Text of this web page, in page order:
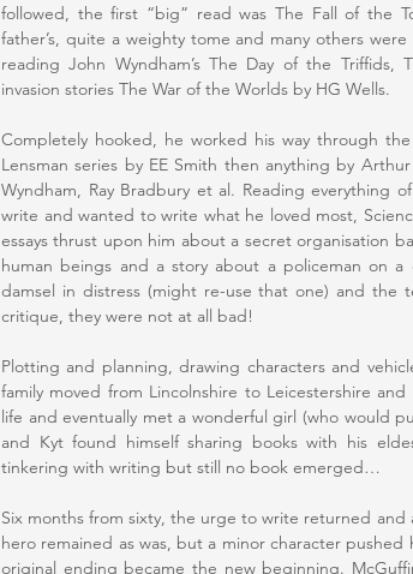
followed, the first “big” read was The Fall of the
father’s, quite a weighty tome and many others
reading John Wyndham’s The Day of the
invasion stories The War of the Worlds by HG Wells.
Completely hooked, he worked his way through
Lensman series by EE Smith then anything by
Wyndham, Ray Bradbury et al. Reading everything
write and wanted to write what he loved most,
essays thrust upon him about a secret organisation
human beings and a story about a policeman on
damsel in distress (might re-use that one) and the
critique, they were not at all bad!
Plotting and planning, drawing characters and
family moved from Lincolnshire to Leicestershire
life and eventually met a wonderful girl (who would
and Kyt found himself sharing books with his
tinkering with writing but still no book emerged…
Six months from sixty, the urge to write returned
hero remained as was, but a minor character
original ending became the new beginning.